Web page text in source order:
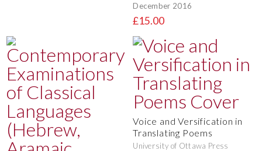
December 2016
£15.00
Voice and Versification in
Translating Poems
University of Ottawa Press